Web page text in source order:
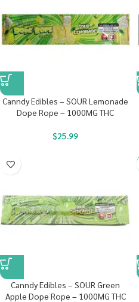
Canndy Edibles – SOUR Lemonade
Dope Rope – 1000MG THC
$25.99
Canndy Edibles – SOUR Green
Apple Dope Rope – 1000MG THC